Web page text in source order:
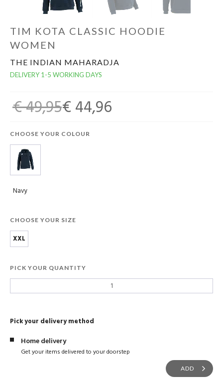
TIM KOTA CLASSIC HOODIE
WOMEN
THE INDIAN MAHARADJA
DELIVERY 1-5 WORKING DAYS
€ 49,95€ 44,96
CHOOSE YOUR COLOUR
Navy
CHOOSE YOUR SIZE
XXL
PICK YOUR QUANTITY
Pick your delivery method
Home delivery
Get your items delivered to your doorstep
ADD